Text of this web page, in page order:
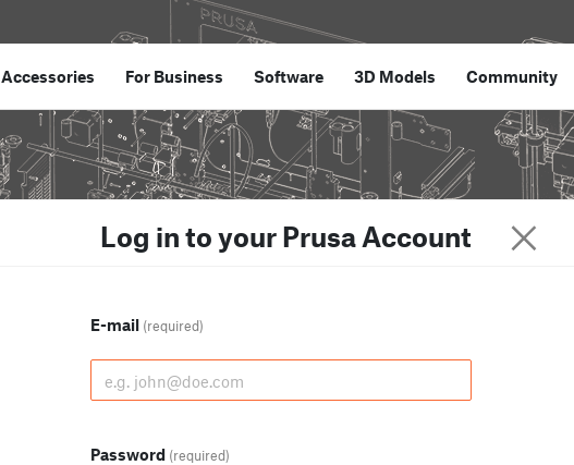
Accessories For Business Software 3D Models Community
Log in to your Prusa Account
E-mail (required)
Password (required)